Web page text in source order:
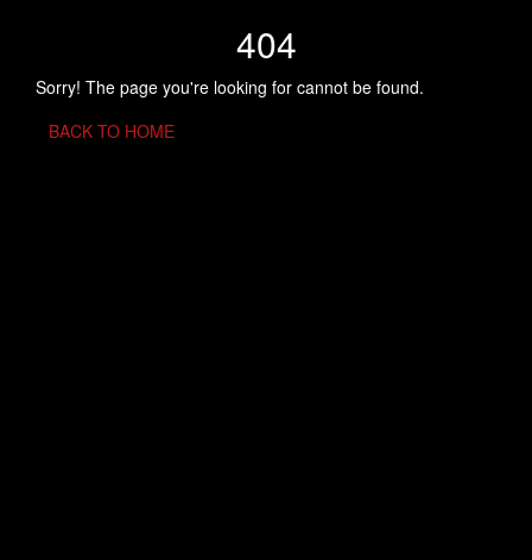
404
Sorry! The page you're looking for cannot be found.
BACK TO HOME